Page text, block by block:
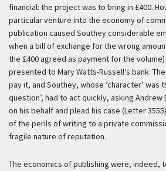
financial: the project was to bring in £400.
particular venture into the economy of
publication caused Southey considerable
when a bill of exchange for the wrong
the £400 agreed as payment for the
presented to Mary Watts-Russell’s bank.
pay it, and Southey, whose ‘character’ was
question’, had to act quickly, asking
on his behalf and plead his case (Letter
of the perils of writing to a private
fragile nature of reputation.
The economics of publishing were, indeed,